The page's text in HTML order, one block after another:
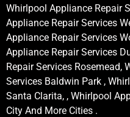
Whirlpool Appliance Repair
Appliance Repair Services
Appliance Repair Services
Appliance Repair Services
Repair Services Rosemead,
Services Baldwin Park ,
Santa Clarita, , Whirlpool
City And More Cities .